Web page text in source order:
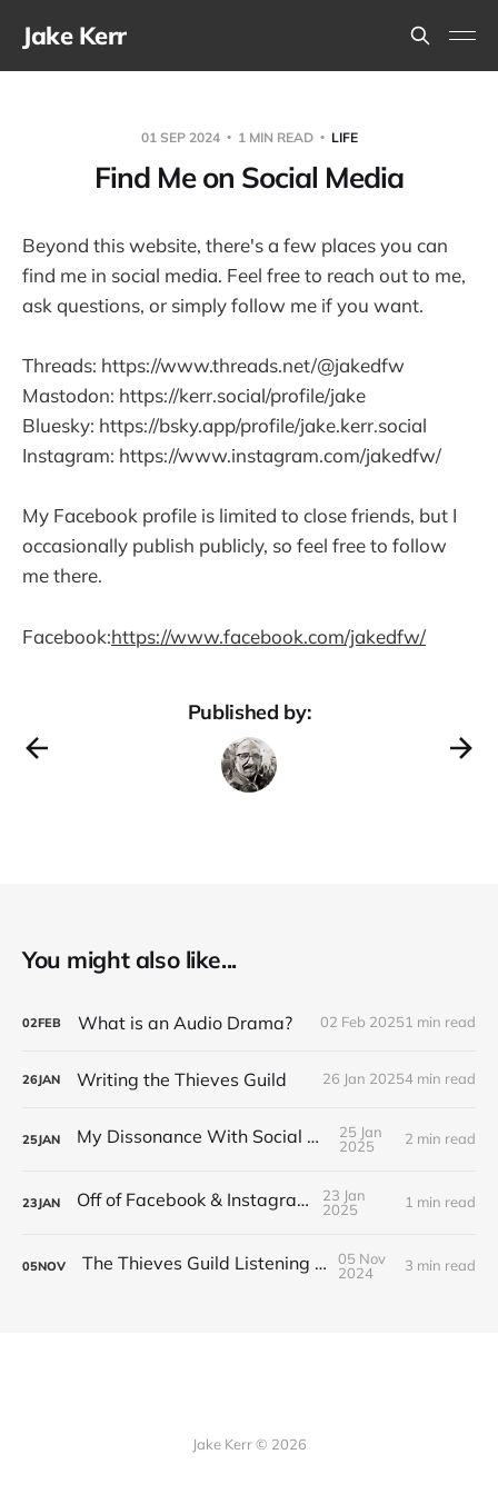
Jake Kerr
01 SEP 2024 1 MIN READ LIFE
Find Me on Social Media
Beyond this website, there's a few places you can
find me in social media. Feel free to reach out to me,
ask questions, or simply follow me if you want.
Threads: https://www.threads.net/@jakedfw
Mastodon: https://kerr.social/profile/jake
Bluesky: https://bsky.app/profile/jake.kerr.social
Instagram: https://www.instagram.com/jakedfw/
My Facebook profile is limited to close friends, but I
occasionally publish publicly, so feel free to follow
me there.
Facebook:https://www.facebook.com/jakedfw/
Published by:
You might also like...
02FEB What is an Audio Drama? 02 Feb 20251 min read
26JAN Writing the Thieves Guild 26 Jan 20254 min read
25JAN My Dissonance With Social Media
25 Jan
2025
2 min read
23JAN Off of Facebook & Instagram
23 Jan
2025
1 min read
05NOV The Thieves Guild Listening Guide
05 Nov
2024
3 min read
Jake Kerr © 2026